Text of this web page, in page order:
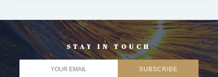
STAY IN TOUCH